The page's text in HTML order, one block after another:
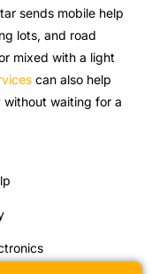
sends mobile help
lots, and road
mixed with a light
can also help
waiting for a